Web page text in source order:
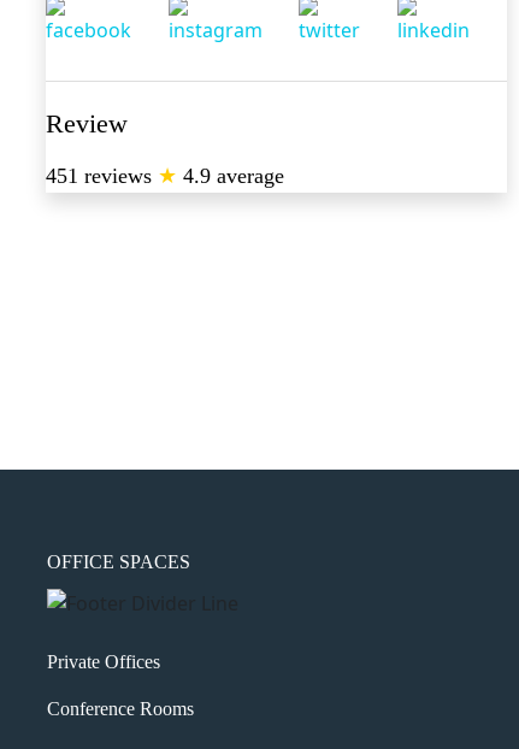
Review
451 reviews ★ 4.9 average
OFFICE SPACES
Private Offices
Conference Rooms